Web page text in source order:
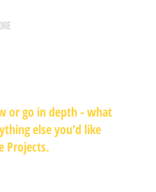
or go in depth - what
else you'd like
Projects.